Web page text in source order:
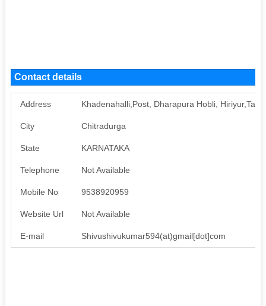
Contact details
Address Khadenahalli,Post, Dharapura Hobli,
City Chitradurga
State KARNATAKA
Telephone Not Available
Mobile No 9538920959
Website Url Not Available
E-mail Shivushivukumar594(at)gmail[dot]com